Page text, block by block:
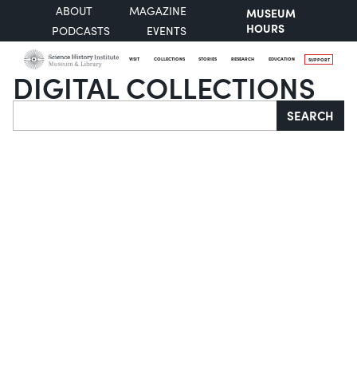
ABOUT
MAGAZINE
PODCASTS
EVENTS
MUSEUM
HOURS
VISIT COLLECTIONS STORIES RESEARCH EDUCATION SUPPORT
DIGITAL COLLECTIONS
Search SEARCH